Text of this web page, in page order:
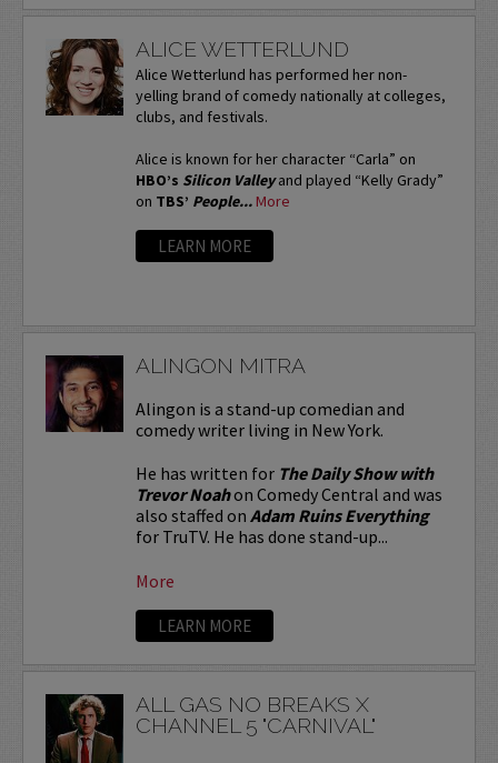
ALICE WETTERLUND
Alice Wetterlund has performed her non-
yelling brand of comedy nationally at colleges,
clubs, and festivals.
Alice is known for her character “Carla” on
HBO’s Silicon Valleyand played “Kelly Grady”
on TBS’ People... More
LEARN MORE
ALINGON MITRA
Alingon is a stand-up comedian and
comedy writer living in New York.
He has written for The Daily Show with
Trevor Noahon Comedy Central and was
also staffed on Adam Ruins Everything
for TruTV. He has done stand-up...
More
LEARN MORE
ALL GAS NO BREAKS X
CHANNEL 5 "CARNIVAL"